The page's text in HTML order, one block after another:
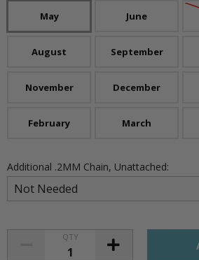
May June
August September
November December
February March
Additional .2MM Chain, Unattached:
QTY